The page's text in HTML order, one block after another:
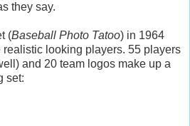
they say.
(Baseball Photo Tatoo) in 1964
realistic looking players. 55 players
and 20 team logos make up a
set: